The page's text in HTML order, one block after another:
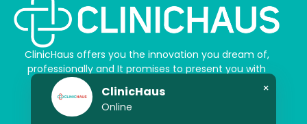
ClinicHaus offers you the innovation you dream of,
professionally and It promises to present you with
magical touches. Giving yourself a new “you”
ClinicHaus
Online
×